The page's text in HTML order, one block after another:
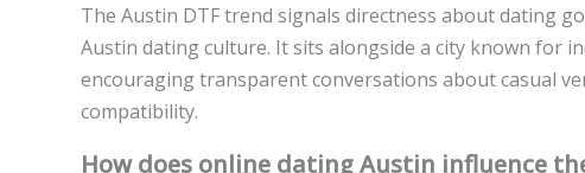
The Austin DTF trend signals directness about dating
Austin dating culture. It sits alongside a city known for
encouraging transparent conversations about casual
compatibility.
How does online dating Austin influence